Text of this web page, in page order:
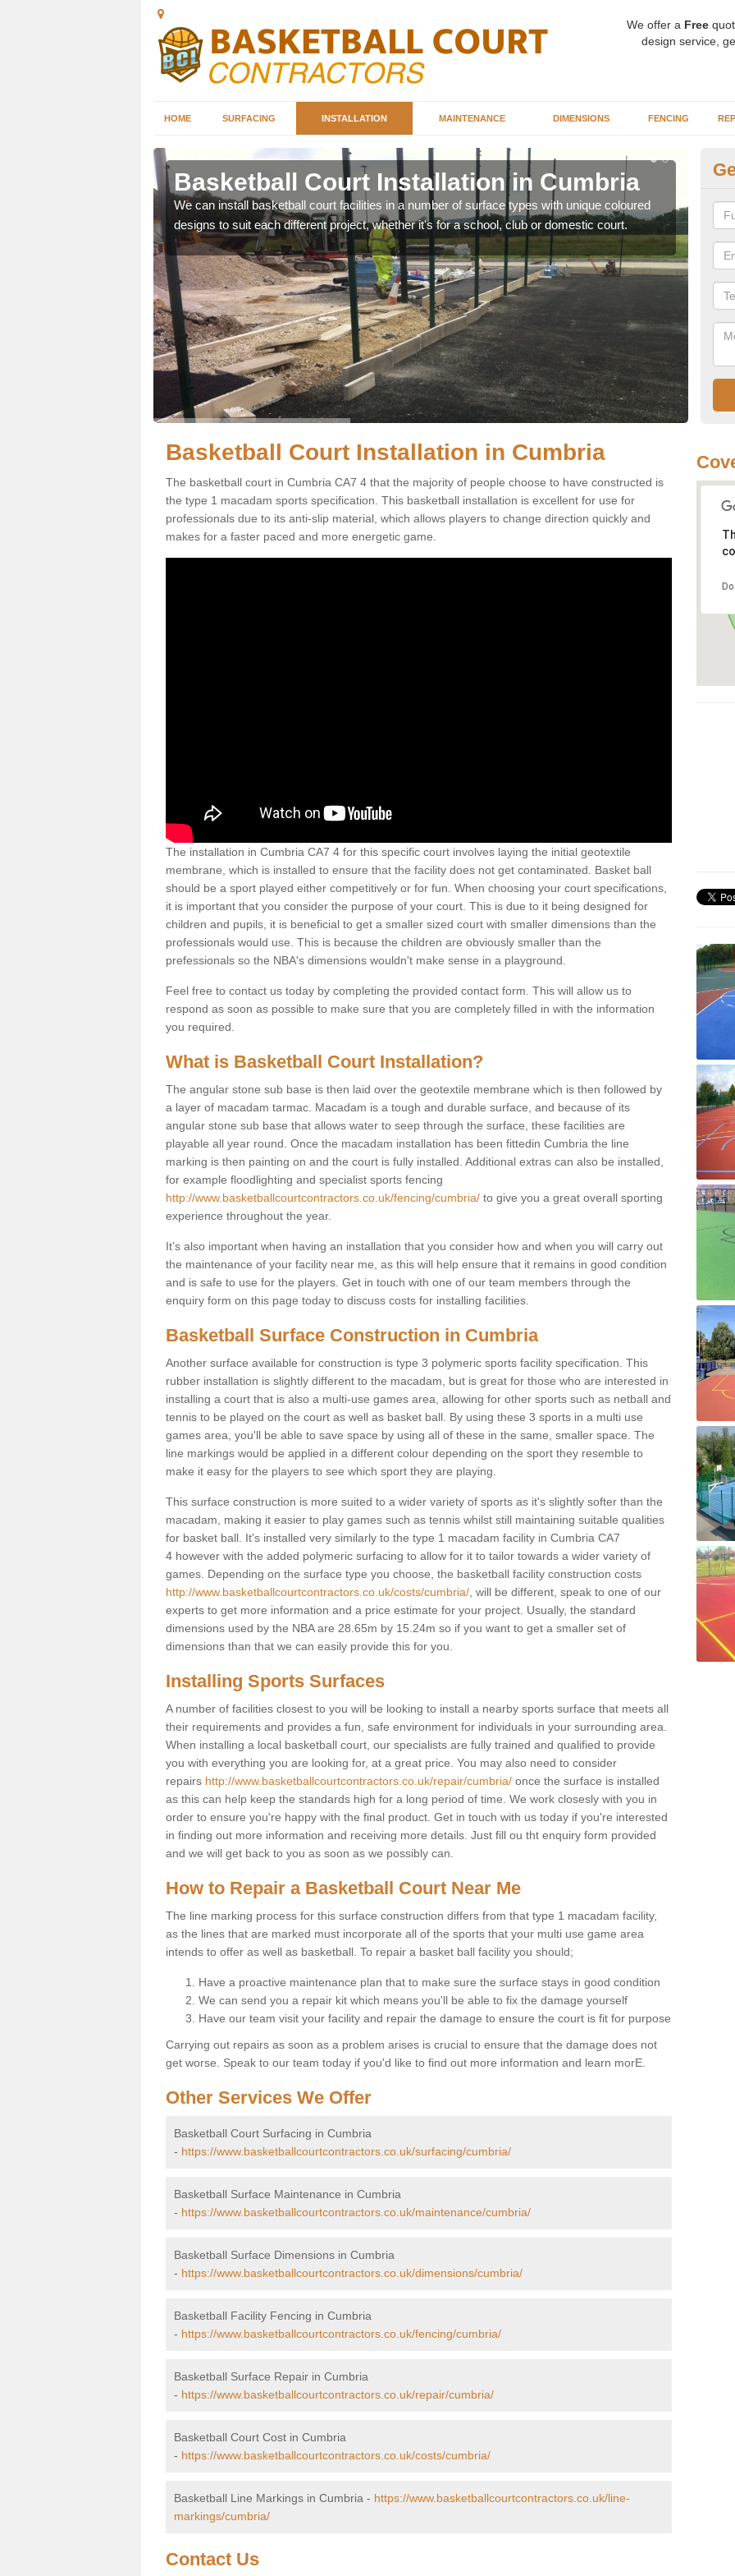
We offer a Free
design service,
HOME SURFACING INSTALLATION MAINTENANCE DIMENSIONS FENCING
Basketball Court Installation in Cumbria
We can install basketball court facilities in a number of surface types with unique coloured
designs to suit each different project, whether it's for a school, club or domestic court.
Basketball Court Installation in Cumbria
The basketball court in Cumbria CA7 4 that the majority of people choose to have constructed is
the type 1 macadam sports specification. This basketball installation is excellent for use for
professionals due to its anti-slip material, which allows players to change direction quickly and
makes for a faster paced and more energetic game.
The installation in Cumbria CA7 4 for this specific court involves laying the initial geotextile
membrane, which is installed to ensure that the facility does not get contaminated. Basket ball
should be a sport played either competitively or for fun. When choosing your court specifications,
it is important that you consider the purpose of your court. This is due to it being designed for
children and pupils, it is beneficial to get a smaller sized court with smaller dimensions than the
professionals would use. This is because the children are obviously smaller than the
prefessionals so the NBA's dimensions wouldn't make sense in a playground.
Feel free to contact us today by completing the provided contact form. This will allow us to
respond as soon as possible to make sure that you are completely filled in with the information
you required.
What is Basketball Court Installation?
The angular stone sub base is then laid over the geotextile membrane which is then followed by
a layer of macadam tarmac. Macadam is a tough and durable surface, and because of its
angular stone sub base that allows water to seep through the surface, these facilities are
playable all year round. Once the macadam installation has been fittedin Cumbria the line
marking is then painting on and the court is fully installed. Additional extras can also be installed,
for example floodlighting and specialist sports fencing
http://www.basketballcourtcontractors.co.uk/fencing/cumbria/ to give you a great overall sporting
experience throughout the year.
It’s also important when having an installation that you consider how and when you will carry out
the maintenance of your facility near me, as this will help ensure that it remains in good condition
and is safe to use for the players. Get in touch with one of our team members through the
enquiry form on this page today to discuss costs for installing facilities.
Basketball Surface Construction in Cumbria
Another surface available for construction is type 3 polymeric sports facility specification. This
rubber installation is slightly different to the macadam, but is great for those who are interested in
installing a court that is also a multi-use games area, allowing for other sports such as netball and
tennis to be played on the court as well as basket ball. By using these 3 sports in a multi use
games area, you'll be able to save space by using all of these in the same, smaller space. The
line markings would be applied in a different colour depending on the sport they resemble to
make it easy for the players to see which sport they are playing.
This surface construction is more suited to a wider variety of sports as it's slightly softer than the
macadam, making it easier to play games such as tennis whilst still maintaining suitable qualities
for basket ball. It's installed very similarly to the type 1 macadam facility in Cumbria CA7
4 however with the added polymeric surfacing to allow for it to tailor towards a wider variety of
games. Depending on the surface type you choose, the basketball facility construction costs
http://www.basketballcourtcontractors.co.uk/costs/cumbria/ , will be different, speak to one of our
experts to get more information and a price estimate for your project. Usually, the standard
dimensions used by the NBA are 28.65m by 15.24m so if you want to get a smaller set of
dimensions than that we can easily provide this for you.
Installing Sports Surfaces
A number of facilities closest to you will be looking to install a nearby sports surface that meets all
their requirements and provides a fun, safe environment for individuals in your surrounding area.
When installing a local basketball court, our specialists are fully trained and qualified to provide
you with everything you are looking for, at a great price. You may also need to consider
repairs http://www.basketballcourtcontractors.co.uk/repair/cumbria/ once the surface is installed
as this can help keep the standards high for a long period of time. We work closesly with you in
order to ensure you're happy with the final product. Get in touch with us today if you're interested
in finding out more information and receiving more details. Just fill ou tht enquiry form provided
and we will get back to you as soon as we possibly can.
How to Repair a Basketball Court Near Me
The line marking process for this surface construction differs from that type 1 macadam facility,
as the lines that are marked must incorporate all of the sports that your multi use game area
intends to offer as well as basketball. To repair a basket ball facility you should;
Have a proactive maintenance plan that to make sure the surface stays in good condition
We can send you a repair kit which means you'll be able to fix the damage yourself
Have our team visit your facility and repair the damage to ensure the court is fit for purpose
Carrying out repairs as soon as a problem arises is crucial to ensure that the damage does not
get worse. Speak to our team today if you'd like to find out more information and learn morE.
Other Services We Offer
Basketball Court Surfacing in Cumbria
- https://www.basketballcourtcontractors.co.uk/surfacing/cumbria/
Basketball Surface Maintenance in Cumbria
- https://www.basketballcourtcontractors.co.uk/maintenance/cumbria/
Basketball Surface Dimensions in Cumbria
- https://www.basketballcourtcontractors.co.uk/dimensions/cumbria/
Basketball Facility Fencing in Cumbria
- https://www.basketballcourtcontractors.co.uk/fencing/cumbria/
Basketball Surface Repair in Cumbria
- https://www.basketballcourtcontractors.co.uk/repair/cumbria/
Basketball Court Cost in Cumbria
- https://www.basketballcourtcontractors.co.uk/costs/cumbria/
Basketball Line Markings in Cumbria - https://www.basketballcourtcontractors.co.uk/line-
markings/cumbria/
Contact Us